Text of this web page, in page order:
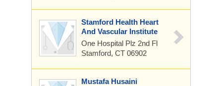
Stamford Health Heart
And Vascular Institute
One Hospital Plz 2nd Fl
Stamford, CT 06902
Mustafa Husaini